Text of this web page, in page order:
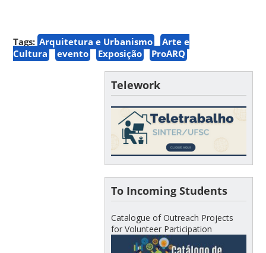
Tags: Arquitetura e Urbanismo
Arte e
Cultura
evento Exposição ProARQ
Telework
To Incoming Students
Catalogue of Outreach Projects
for Volunteer Participation